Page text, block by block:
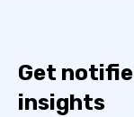
Get
insights